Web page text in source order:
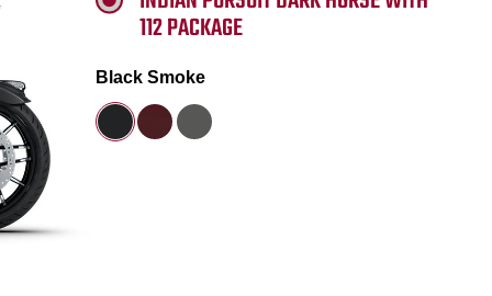
112 PACKAGE
Black Smoke